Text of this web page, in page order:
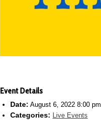
Event Details
Date: August 6, 2022 8:00 pm
Categories: Live Events